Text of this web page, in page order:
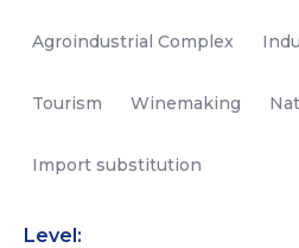
Agroindustrial Complex
Tourism Winemaking
Import substitution
Level: